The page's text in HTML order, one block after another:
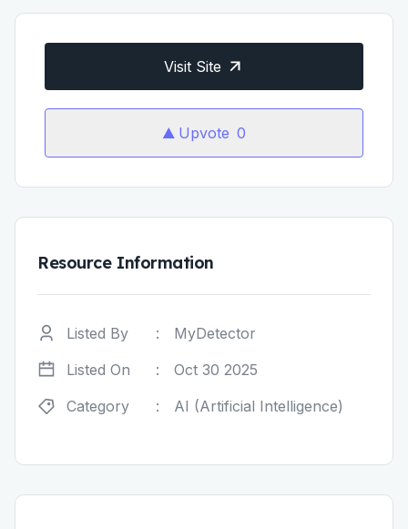
Visit Site
Upvote 0
Resource Information
Listed By :
MyDetector
Listed On
:
Oct 30 2025
Category
: AI (Artificial Intelligence)